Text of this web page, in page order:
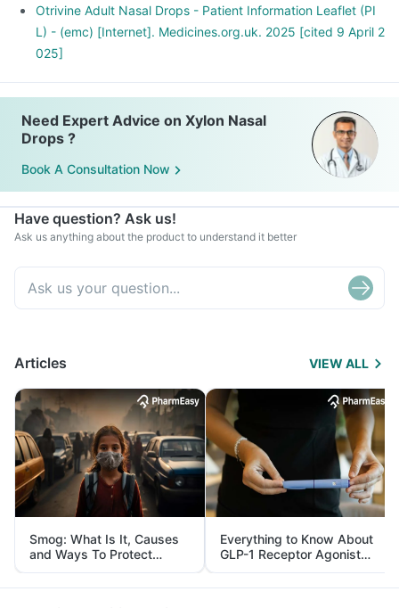
Otrivine Adult Nasal Drops - Patient Information Leaflet (PI
L) - (emc) [Internet]. Medicines.org.uk. 2025 [cited 9 April 2
025]
Need Expert Advice on Xylon Nasal
Drops ?
Book A Consultation Now
Have question? Ask us!
Ask us anything about the product to understand it better
Articles VIEW ALL
Smog: What Is It, Causes
and Ways To Protect
Yourself From It
Everything to Know About
GLP-1 Receptor Agonist
and Its Role in Weight
Management